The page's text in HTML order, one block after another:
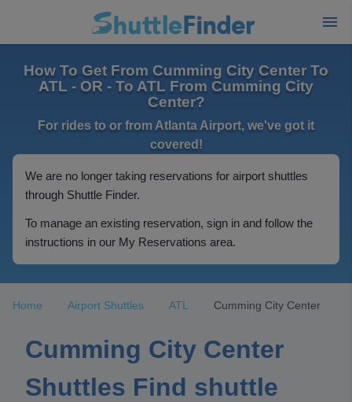
How To Get From Cumming City Center To
ATL - OR - To ATL From Cumming City
Center?
For rides to or from Atlanta Airport, we've got it
covered!
We are no longer taking reservations for airport shuttles
through Shuttle Finder.
To manage an existing reservation, sign in and follow the
instructions in our My Reservations area.
Home Airport Shuttles ATL Cumming City Center
Cumming City Center
Shuttles Find shuttle